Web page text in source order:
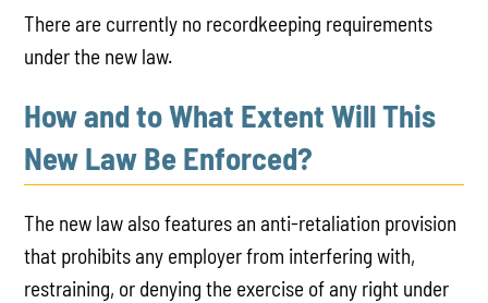
There are currently no recordkeeping requirements
under the new law.
How and to What Extent Will This
New Law Be Enforced?
The new law also features an anti-retaliation provision
that prohibits any employer from interfering with,
restraining, or denying the exercise of any right under